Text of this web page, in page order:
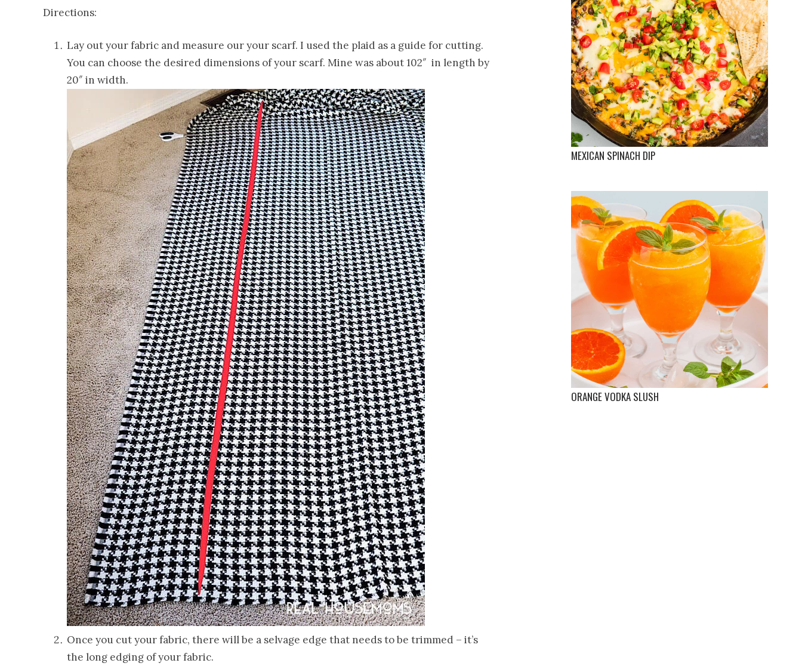
Directions:
Lay out your fabric and measure our your scarf. I used the plaid as a guide for cutting.
You can choose the desired dimensions of your scarf. Mine was about 102″ in length by
20″ in width.
Once you cut your fabric, there will be a selvage edge that needs to be trimmed – it’s
the long edging of your fabric.
MEXICAN SPINACH DIP
ORANGE VODKA SLUSH